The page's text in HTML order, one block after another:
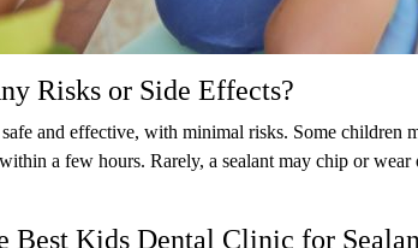
Risks or Side Effects?
safe and effective, with minimal risks. Some children
a few hours. Rarely, a sealant may chip or
Best Kids Dental Clinic for